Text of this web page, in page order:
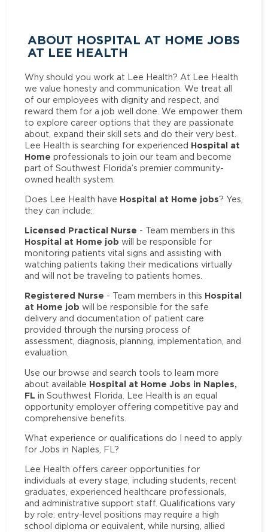
ABOUT HOSPITAL AT HOME JOBS
AT LEE HEALTH
Why should you work at Lee Health? At Lee Health
we value honesty and communication. We treat all
of our employees with dignity and respect, and
reward them for a job well done. We empower them
to explore career options that they are passionate
about, expand their skill sets and do their very best.
Lee Health is searching for experienced Hospital at
Home professionals to join our team and become
part of Southwest Florida’s premier community-
owned health system.
Does Lee Health have Hospital at Home jobs? Yes,
they can include:
Licensed Practical Nurse - Team members in this
Hospital at Home job will be responsible for
monitoring patients vital signs and assisting with
watching patients taking their medications virtually
and will not be traveling to patients homes.
Registered Nurse - Team members in this Hospital
at Home job will be responsible for the safe
delivery and documentation of patient care
provided through the nursing process of
assessment, diagnosis, planning, implementation, and
evaluation.
Use our browse and search tools to learn more
about available Hospital at Home Jobs in Naples,
FL in Southwest Florida. Lee Health is an equal
opportunity employer offering competitive pay and
comprehensive benefits.
What experience or qualifications do I need to apply
for Jobs in Naples, FL?
Lee Health offers career opportunities for
individuals at every stage, including students, recent
graduates, experienced healthcare professionals,
and administrative support staff. Qualifications vary
by role: entry-level positions may require a high
school diploma or equivalent, while nursing, allied